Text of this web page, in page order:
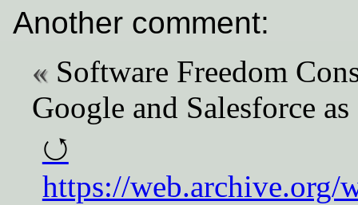
Another comment:
Software Freedom
Google and Salesforce
https://web.archive.org/